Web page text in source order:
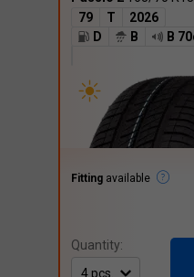
79
T
2026
D
B B
Fitting available
Quantity: